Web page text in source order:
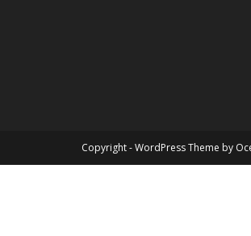
Copyright - WordPress Theme by